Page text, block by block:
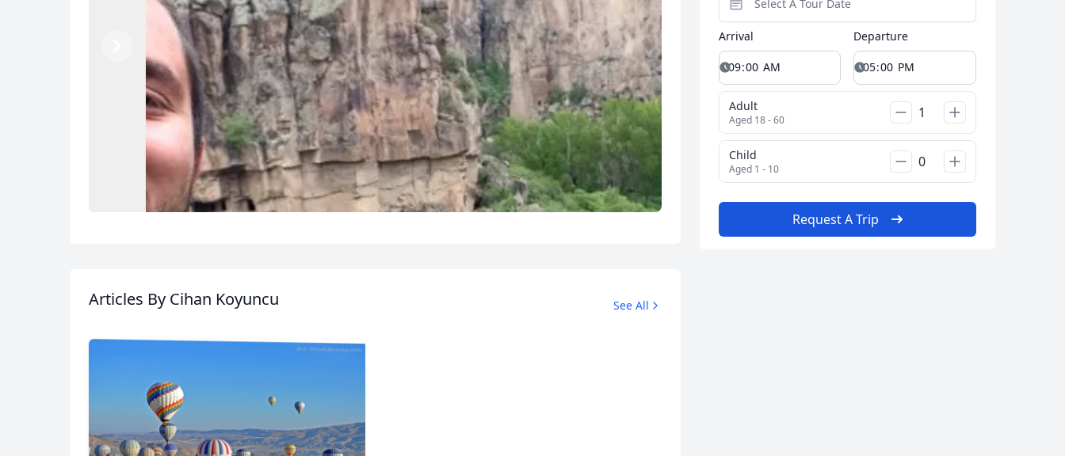
Previous
Articles By Cihan Koyuncu See All
Arrival Departure
Adult
Aged 18 - 60
Child
Aged 1 - 10
Request A Trip
US, dollar